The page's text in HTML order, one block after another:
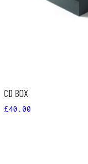
CD BOX
£40.00